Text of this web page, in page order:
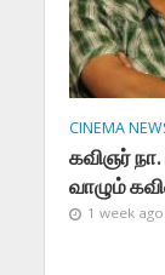
CINEMA
கவிஞர் நா.
வாழும்
1 week ago